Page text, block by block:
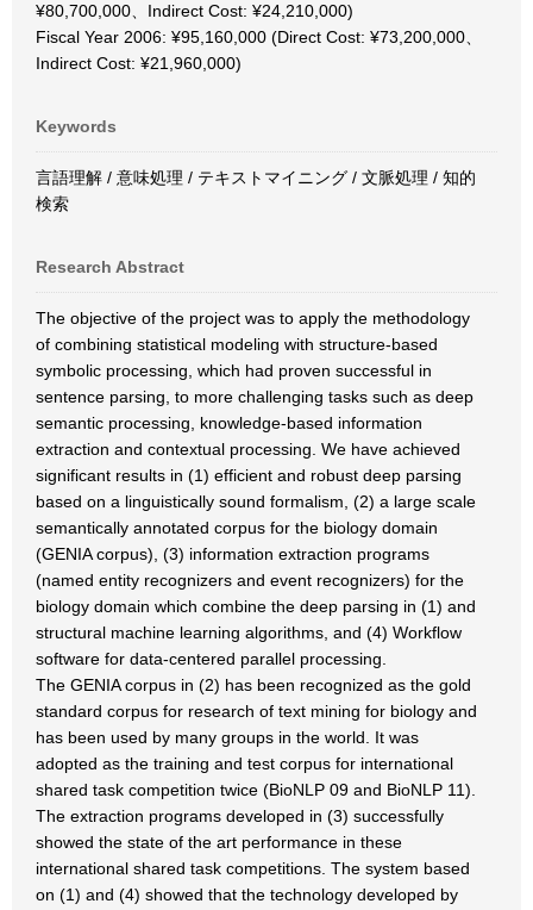
¥80,700,000、Indirect Cost: ¥24,210,000)
Fiscal Year 2006: ¥95,160,000 (Direct Cost: ¥73,200,000、
Indirect Cost: ¥21,960,000)
Keywords
言語理解 / 意味処理 / テキストマイニング / 文脈処理 / 知的
検索
Research Abstract
The objective of the project was to apply the methodology
of combining statistical modeling with structure-based
symbolic processing, which had proven successful in
sentence parsing, to more challenging tasks such as deep
semantic processing, knowledge-based information
extraction and contextual processing. We have achieved
significant results in (1) efficient and robust deep parsing
based on a linguistically sound formalism, (2) a large scale
semantically annotated corpus for the biology domain
(GENIA corpus), (3) information extraction programs
(named entity recognizers and event recognizers) for the
biology domain which combine the deep parsing in (1) and
structural machine learning algorithms, and (4) Workflow
software for data-centered parallel processing.
The GENIA corpus in (2) has been recognized as the gold
standard corpus for research of text mining for biology and
has been used by many groups in the world. It was
adopted as the training and test corpus for international
shared task competition twice (BioNLP 09 and BioNLP 11).
The extraction programs developed in (3) successfully
showed the state of the art performance in these
international shared task competitions. The system based
on (1) and (4) showed that the technology developed by